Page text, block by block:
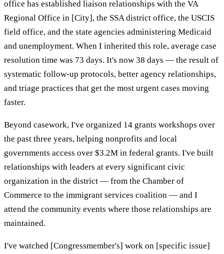
office has established liaison relationships with the VA
Regional Office in [City], the SSA district office, the USCIS
field office, and the state agencies administering Medicaid
and unemployment. When I inherited this role, average case
resolution time was 73 days. It's now 38 days — the result of
systematic follow-up protocols, better agency relationships,
and triage practices that get the most urgent cases moving
faster.
Beyond casework, I've organized 14 grants workshops over
the past three years, helping nonprofits and local
governments access over $3.2M in federal grants. I've built
relationships with leaders at every significant civic
organization in the district — from the Chamber of
Commerce to the immigrant services coalition — and I
attend the community events where those relationships are
maintained.
I've watched [Congressmember's] work on [specific issue]